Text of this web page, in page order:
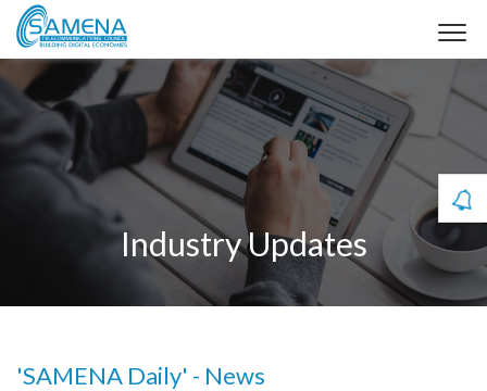
Industry Updates
'SAMENA Daily' - News